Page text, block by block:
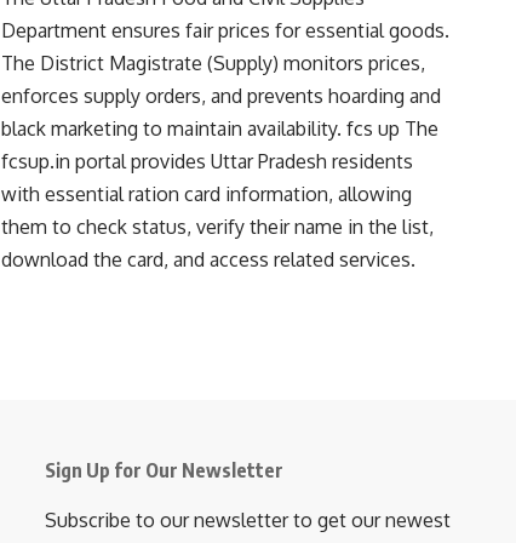
Department ensures fair prices for essential goods.
The District Magistrate (Supply) monitors prices,
enforces supply orders, and prevents hoarding and
black marketing to maintain availability. fcs up The
fcsup.in portal provides Uttar Pradesh residents
with essential ration card information, allowing
them to check status, verify their name in the list,
download the card, and access related services.
Sign Up for Our Newsletter
Subscribe to our newsletter to get our newest